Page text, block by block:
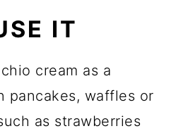
IT
cream as a
pancakes, waffles or
as strawberries